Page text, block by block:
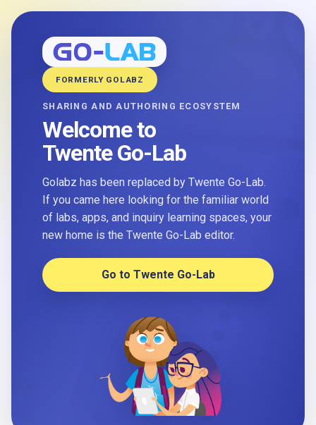
FORMERLY GOLABZ
SHARING AND AUTHORING ECOSYSTEM
Welcome to
Twente Go-Lab
Golabz has been replaced by Twente Go-Lab.
If you came here looking for the familiar world
of labs, apps, and inquiry learning spaces, your
new home is the Twente Go-Lab editor.
Go to Twente Go-Lab